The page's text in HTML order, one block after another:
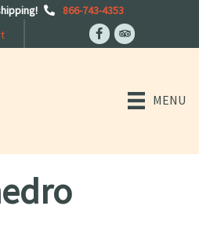
866-743-4353
MENU